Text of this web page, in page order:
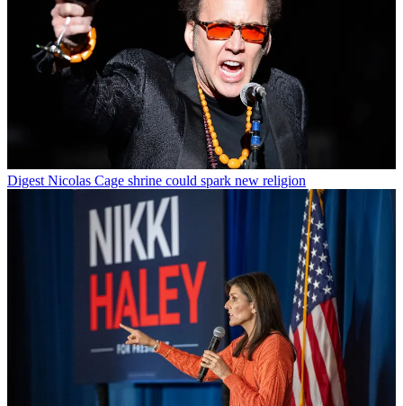
Digest Nicolas Cage shrine could spark new religion